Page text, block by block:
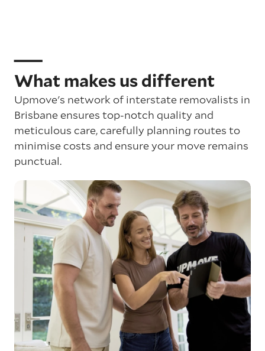
What makes us different
Upmove's network of interstate removalists in
Brisbane ensures top-notch quality and
meticulous care, carefully planning routes to
minimise costs and ensure your move remains
punctual.